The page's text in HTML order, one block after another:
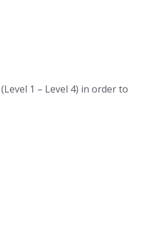
1 – Level 4) in order to